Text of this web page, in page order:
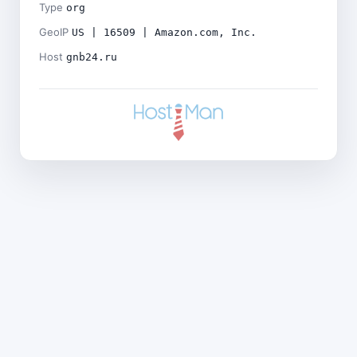
Type org
GeoIP US | 16509 | Amazon.com, Inc.
Host gnb24.ru